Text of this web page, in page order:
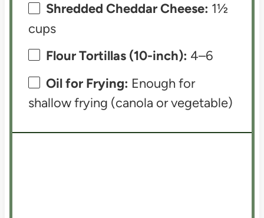
Shredded Cheddar Cheese: 1½
cups
Flour Tortillas (10-inch): 4–6
Oil for Frying: Enough for
shallow frying (canola or vegetable)